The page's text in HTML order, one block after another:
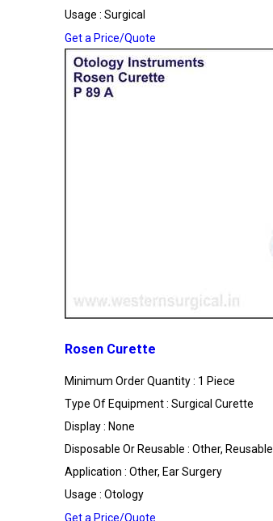
Usage : Surgical
Get a Price/Quote
Rosen Curette
Minimum Order Quantity : 1 Piece
Type Of Equipment : Surgical Curette
Display : None
Disposable Or Reusable : Other, Reusable
Application : Other, Ear Surgery
Usage : Otology
Get a Price/Quote